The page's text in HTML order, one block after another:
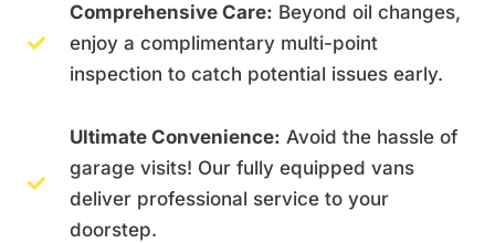
Comprehensive Care: Beyond oil changes,
enjoy a complimentary multi-point
inspection to catch potential issues early.
Ultimate Convenience: Avoid the hassle of
garage visits! Our fully equipped vans
deliver professional service to your
doorstep.